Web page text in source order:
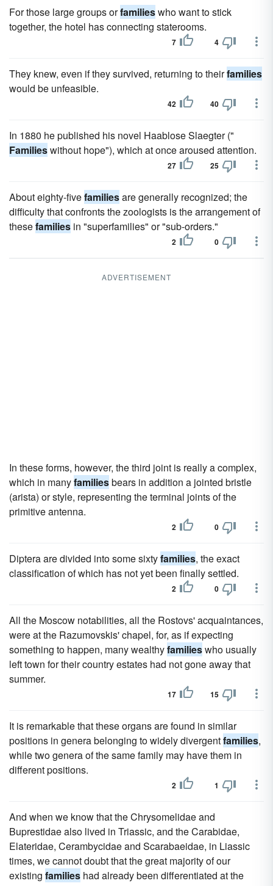
For those large groups orfamilieswho want to stick
together, the hotel has connecting staterooms.
7 4
They knew, even if they survived, returning to theirfamilies
would be unfeasible.
42 40
In 1880 he published his novel Haablose Slaegter ("
Familieswithout hope"), which at once aroused attention.
27 25
About eighty-fivefamiliesare generally recognized; the
difficulty that confronts the zoologists is the arrangement of
thesefamilies in "superfamilies" or "sub-orders."
2 0
ADVERTISEMENT
In these forms, however, the third joint is really a complex,
which in manyfamiliesbears in addition a jointed bristle
(arista) or style, representing the terminal joints of the
primitive antenna.
2 0
Diptera are divided into some sixtyfamilies, the exact
classification of which has not yet been finally settled.
2 0
All the Moscow notabilities, all the Rostovs' acquaintances,
were at the Razumovskis' chapel, for, as if expecting
something to happen, many wealthyfamilieswho usually
left town for their country estates had not gone away that
summer.
17 15
It is remarkable that these organs are found in similar
positions in genera belonging to widely divergentfamilies,
while two genera of the same family may have them in
different positions.
2 1
And when we know that the Chrysomelidae and
Buprestidae also lived in Triassic, and the Carabidae,
Elateridae, Cerambycidae and Scarabaeidae, in Liassic
times, we cannot doubt that the great majority of our
existing families had already been differentiated at the